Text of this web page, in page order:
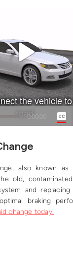
also known
old,
and
braking
change today.